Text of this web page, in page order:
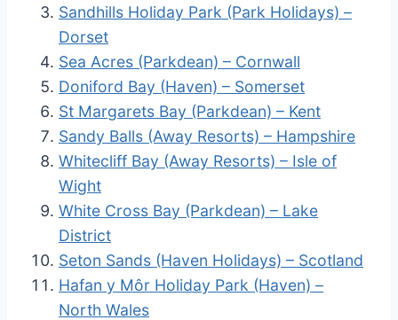
Sandhills Holiday Park (Park Holidays) –
Dorset
Sea Acres (Parkdean) – Cornwall
Doniford Bay (Haven) – Somerset
St Margarets Bay (Parkdean) – Kent
Sandy Balls (Away Resorts) – Hampshire
Whitecliff Bay (Away Resorts) – Isle of
Wight
White Cross Bay (Parkdean) – Lake
District
Seton Sands (Haven Holidays) – Scotland
Hafan y Môr Holiday Park (Haven) –
North Wales